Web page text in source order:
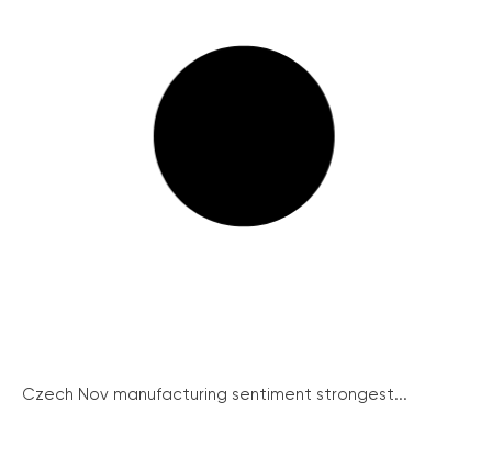
Czech Nov manufacturing sentiment strongest...